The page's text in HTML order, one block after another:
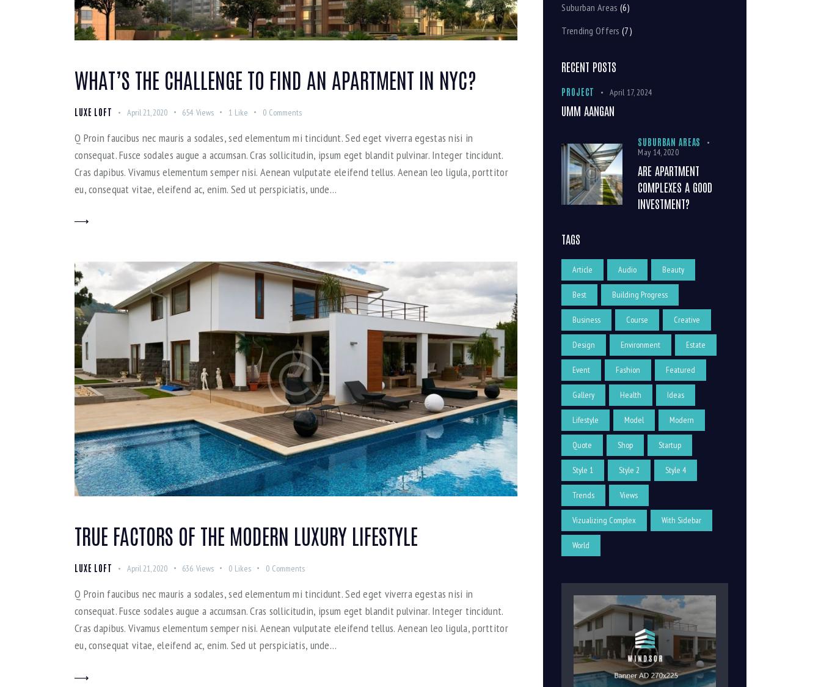
WHAT’S THE CHALLENGE TO FIND AN APARTMENT IN NYC?
LUXE LOFT April 21, 2020 654 Views 1 Like 0 Comments
Q Proin faucibus nec mauris a sodales, sed elementum mi tincidunt. Sed eget viverra egestas nisi in
consequat. Fusce sodales augue a accumsan. Cras sollicitudin, ipsum eget blandit pulvinar. Integer tincidunt.
Cras dapibus. Vivamus elementum semper nisi. Aenean vulputate eleifend tellus. Aenean leo ligula, porttitor
eu, consequat vitae, eleifend ac, enim. Sed ut perspiciatis, unde…
TRUE FACTORS OF THE MODERN LUXURY LIFESTYLE
LUXE LOFT April 21, 2020 636 Views 0 Likes 0 Comments
Q Proin faucibus nec mauris a sodales, sed elementum mi tincidunt. Sed eget viverra egestas nisi in
consequat. Fusce sodales augue a accumsan. Cras sollicitudin, ipsum eget blandit pulvinar. Integer tincidunt.
Cras dapibus. Vivamus elementum semper nisi. Aenean vulputate eleifend tellus. Aenean leo ligula, porttitor
eu, consequat vitae, eleifend ac, enim. Sed ut perspiciatis, unde…
Suburban Areas (6)
Trending Offers (7)
RECENT POSTS
PROJECT April 17, 2024
UMM AANGAN
SUBURBAN AREAS
May 14, 2020
ARE APARTMENT
COMPLEXES A GOOD
INVESTMENT?
TAGS
Article Audio Beauty
Best Building Progress
Business Course Creative
Design Environment Estate
Event Fashion Featured
Gallery Health Ideas
Lifestyle Model Modern
Quote Shop Startup
Style 1 Style 2 Style 4
Trends Views
Vizualizing Complex With Sidebar
World